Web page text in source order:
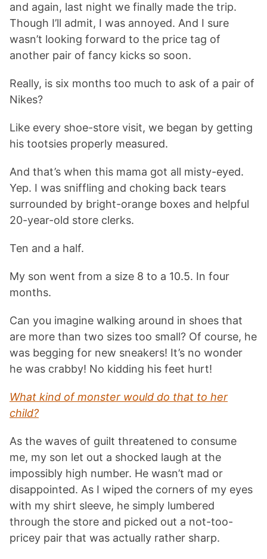
and again, last night we finally made the trip.
Though I’ll admit, I was annoyed. And I sure
wasn’t looking forward to the price tag of
another pair of fancy kicks so soon.
Really, is six months too much to ask of a pair of
Nikes?
Like every shoe-store visit, we began by getting
his tootsies properly measured.
And that’s when this mama got all misty-eyed.
Yep. I was sniffling and choking back tears
surrounded by bright-orange boxes and helpful
20-year-old store clerks.
Ten and a half.
My son went from a size 8 to a 10.5. In four
months.
Can you imagine walking around in shoes that
are more than two sizes too small? Of course, he
was begging for new sneakers! It’s no wonder
he was crabby! No kidding his feet hurt!
What kind of monster would do that to her
child?
As the waves of guilt threatened to consume
me, my son let out a shocked laugh at the
impossibly high number. He wasn’t mad or
disappointed. As I wiped the corners of my eyes
with my shirt sleeve, he simply lumbered
through the store and picked out a not-too-
pricey pair that was actually rather sharp.